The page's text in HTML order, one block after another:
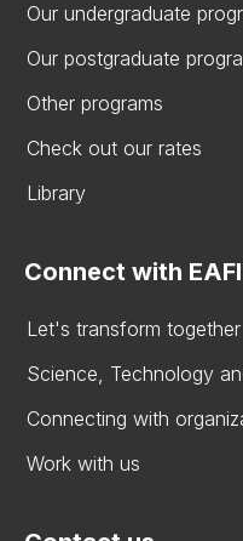
Our undergraduate
Our postgraduate
Other programs
Check out our rates
Library
Connect with
Let's transform together
Science, Technology
Connecting with
Work with us